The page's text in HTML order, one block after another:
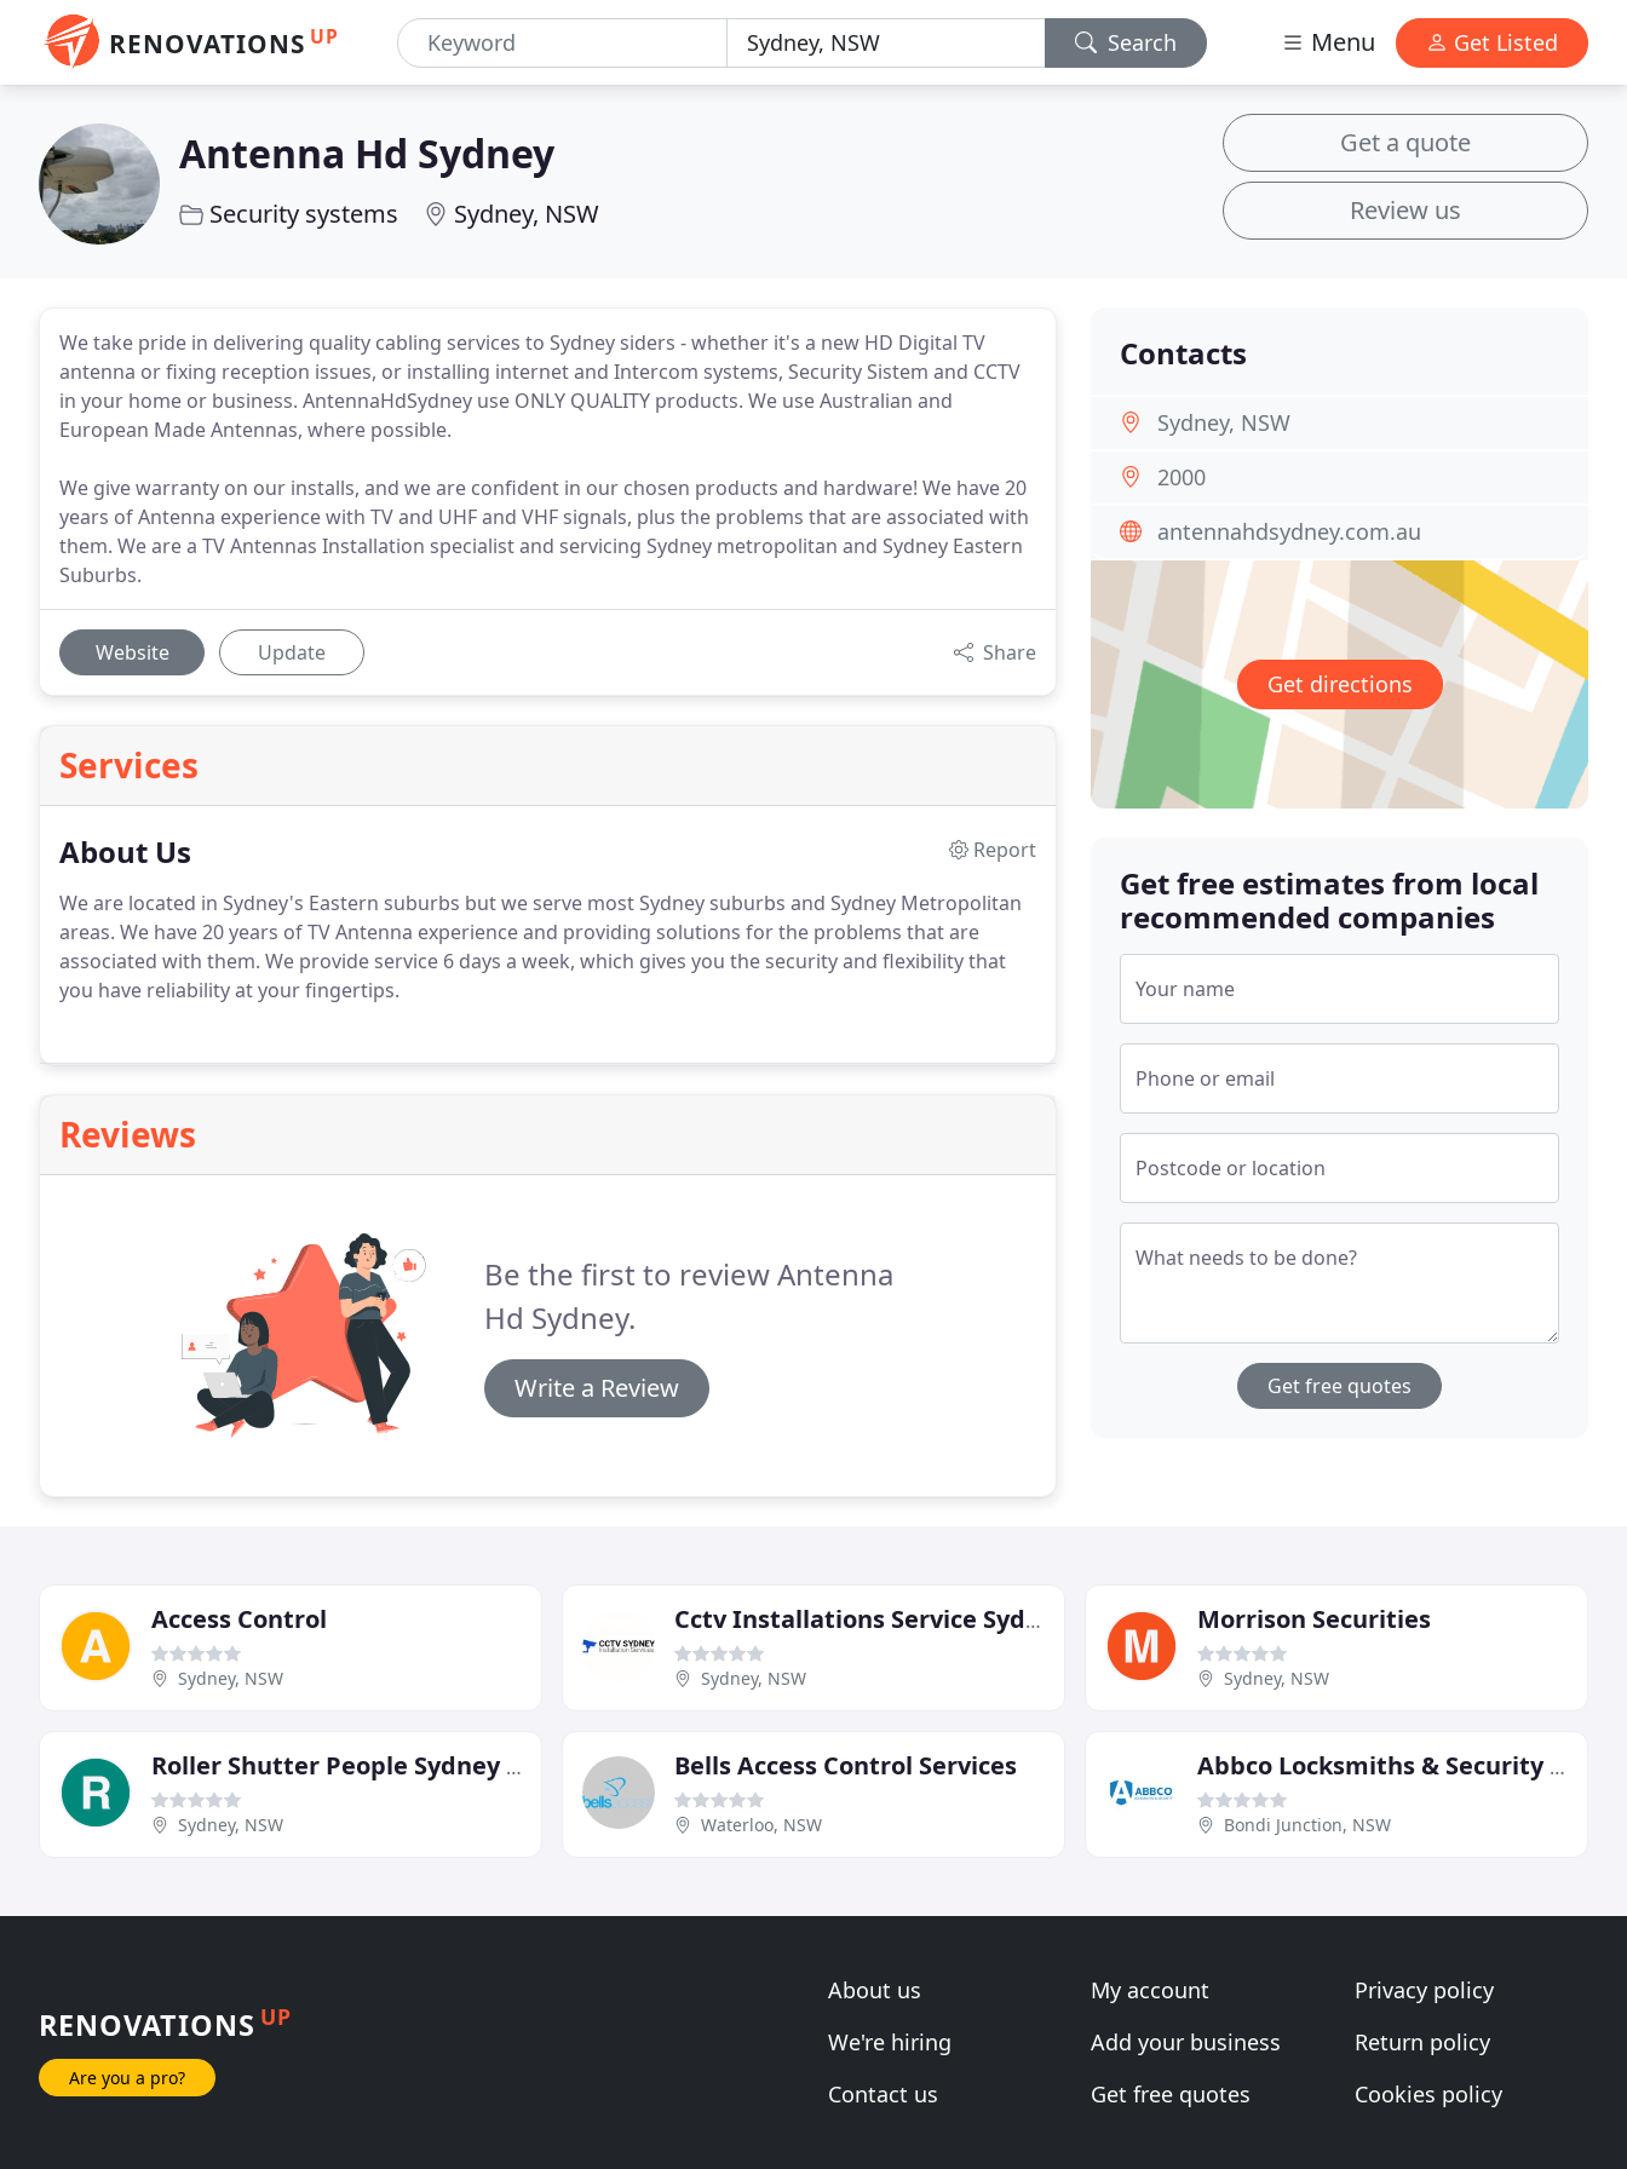
RENOVATIONS UP Search Menu Get Listed
Antenna Hd Sydney
Security systems Sydney, NSW
Get a quote
Review us
We take pride in delivering quality cabling services to Sydney siders - whether it's a new HD Digital TV
antenna or fixing reception issues, or installing internet and Intercom systems, Security Sistem and CCTV
in your home or business. AntennaHdSydney use ONLY QUALITY products. We use Australian and
European Made Antennas, where possible.
We give warranty on our installs, and we are confident in our chosen products and hardware! We have 20
years of Antenna experience with TV and UHF and VHF signals, plus the problems that are associated with
them. We are a TV Antennas Installation specialist and servicing Sydney metropolitan and Sydney Eastern
Suburbs.
Website Update Share
Services
About Us
Report
We are located in Sydney's Eastern suburbs but we serve most Sydney suburbs and Sydney Metropolitan
areas. We have 20 years of TV Antenna experience and providing solutions for the problems that are
associated with them. We provide service 6 days a week, which gives you the security and flexibility that
you have reliability at your fingertips.
Reviews
Be the first to review Antenna
Hd Sydney.
Write a Review
Contacts
Sydney, NSW
2000
antennahdsydney.com.au
Get directions
Get free estimates from local
recommended companies
Your name
Phone or email
Postcode or location
What needs to be done?
Get free quotes
Access Control
Sydney, NSW
Cctv Installations Service Sydney
Sydney, NSW
Morrison Securities
Sydney, NSW
Roller Shutter People Sydney & South Coast
Sydney, NSW
Bells Access Control Services
Waterloo, NSW
Abbco Locksmiths & Security Systems
Bondi Junction, NSW
RENOVATIONS UP
Are you a pro?
About us
We're hiring
Contact us
My account
Add your business
Get free quotes
Privacy policy
Return policy
Cookies policy